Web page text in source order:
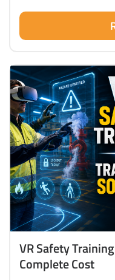
VR Safety
Complete Cost